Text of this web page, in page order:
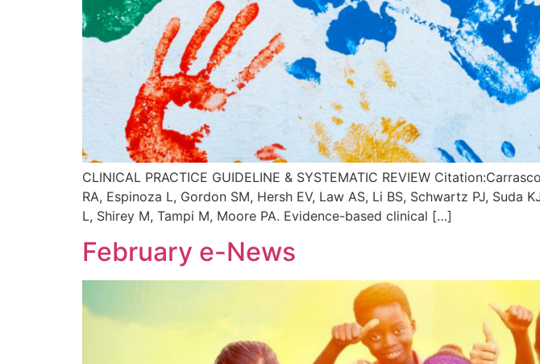
CLINICAL PRACTICE GUIDELINE & SYSTEMATIC REVIEW
RA, Espinoza L, Gordon SM, Hersh EV, Law AS, Li BS, Schwartz PJ,
L, Shirey M, Tampi M, Moore PA. Evidence-based clinical […]
February e-News